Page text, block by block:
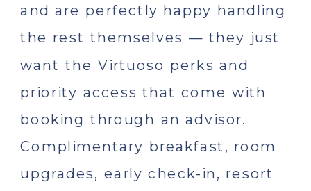
and are perfectly happy handling
the rest themselves — they just
want the Virtuoso perks and
priority access that come with
booking through an advisor.
Complimentary breakfast, room
upgrades, early check-in, resort